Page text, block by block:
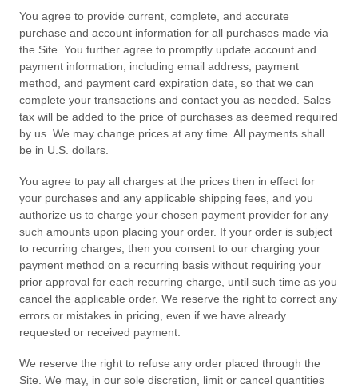
You agree to provide current, complete, and accurate
purchase and account information for all purchases made via
the Site. You further agree to promptly update account and
payment information, including email address, payment
method, and payment card expiration date, so that we can
complete your transactions and contact you as needed. Sales
tax will be added to the price of purchases as deemed required
by us. We may change prices at any time. All payments shall
be in U.S. dollars
You agree to pay all charges at the prices then in effect for
your purchases and any applicable shipping fees, and you
authorize us to charge your chosen payment provider for any
such amounts upon placing your order. If your order is subject
to recurring charges, then you consent to our charging your
payment method on a recurring basis without requiring your
prior approval for each recurring charge, until such time as you
cancel the applicable order. We reserve the right to correct any
errors or mistakes in pricing, even if we have already
requested or received payment.
We reserve the right to refuse any order placed through the
Site. We may, in our sole discretion, limit or cancel quantities